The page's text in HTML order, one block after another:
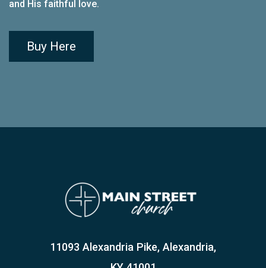
and His faithful love.
Buy Here
11093 Alexandria Pike, Alexandria,